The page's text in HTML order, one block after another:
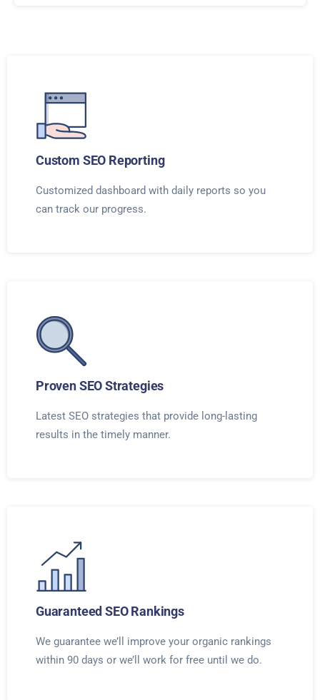
Custom SEO Reporting
Customized dashboard with daily reports so you
can track our progress.
Proven SEO Strategies
Latest SEO strategies that provide long-lasting
results in the timely manner.
Guaranteed SEO Rankings
We guarantee we’ll improve your organic rankings
within 90 days or we’ll work for free until we do.